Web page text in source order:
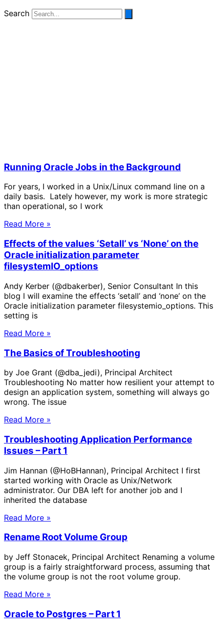
Search
Running Oracle Jobs in the Background
For years, I worked in a Unix/Linux command line on a
daily basis. Lately however, my work is more strategic
than operational, so I work
Read More »
Effects of the values ‘Setall’ vs ‘None’ on the
Oracle initialization parameter
filesystemIO_options
Andy Kerber (@dbakerber), Senior Consultant In this
blog I will examine the effects ‘setall’ and ‘none’ on the
Oracle initialization parameter filesystemio_options. This
setting is
Read More »
The Basics of Troubleshooting
by Joe Grant (@dba_jedi), Principal Architect
Troubleshooting No matter how resilient your attempt to
design an application system, something will always go
wrong. The issue
Read More »
Troubleshooting Application Performance
Issues – Part 1
Jim Hannan (@HoBHannan), Principal Architect I first
started working with Oracle as Unix/Network
administrator. Our DBA left for another job and I
inherited the database
Read More »
Rename Root Volume Group
by Jeff Stonacek, Principal Architect Renaming a volume
group is a fairly straightforward process, assuming that
the volume group is not the root volume group.
Read More »
Oracle to Postgres – Part 1